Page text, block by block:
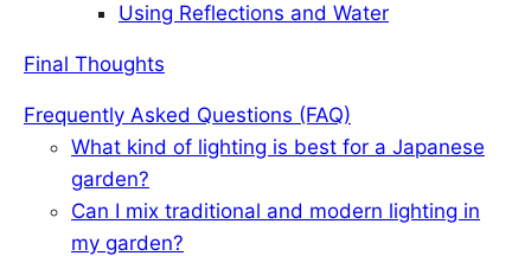
Using Reflections and Water
Final Thoughts
Frequently Asked Questions (FAQ)
What kind of lighting is best for a Japanese
garden?
Can I mix traditional and modern lighting in
my garden?